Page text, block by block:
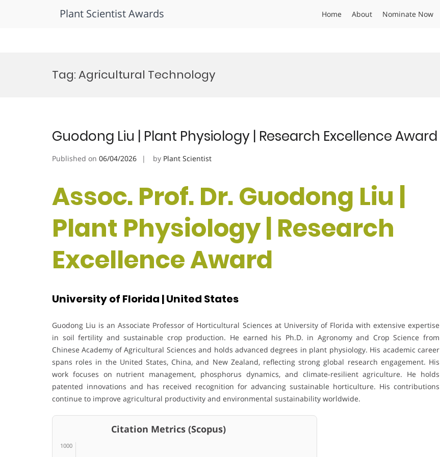
Plant Scientist Awards Home About Nominate Now
Tag:Agricultural Technology
Guodong Liu | Plant Physiology | Research Excellence Award
Published on 06/04/2026 by Plant Scientist
Assoc. Prof. Dr. Guodong Liu |
Plant Physiology | Research
Excellence Award
University of Florida | United States
Guodong Liu is an Associate Professor of Horticultural Sciences at University of Florida with extensive expertise
in soil fertility and sustainable crop production. He earned his Ph.D. in Agronomy and Crop Science from
Chinese Academy of Agricultural Sciences and holds advanced degrees in plant physiology. His academic career
spans roles in the United States, China, and New Zealand, reflecting strong global research engagement. His
work focuses on nutrient management, phosphorus dynamics, and climate-resilient agriculture. He holds
patented innovations and has received recognition for advancing sustainable horticulture. His contributions
continue to improve agricultural productivity and environmental sustainability worldwide.
Citation Metrics (Scopus)
1000